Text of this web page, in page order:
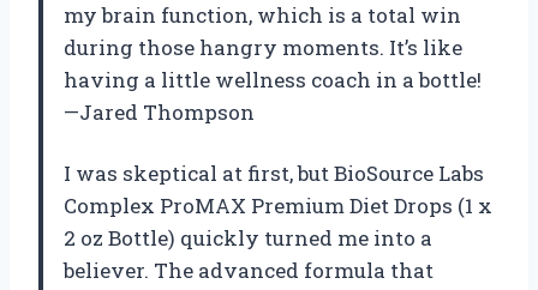
my brain function, which is a total win
during those hangry moments. It’s like
having a little wellness coach in a bottle!
—Jared Thompson
I was skeptical at first, but BioSource Labs
Complex ProMAX Premium Diet Drops (1 x
2 oz Bottle) quickly turned me into a
believer. The advanced formula that